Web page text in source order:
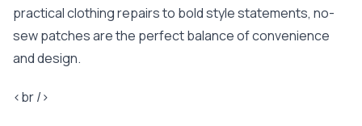
practical clothing repairs to bold style statements, no-
sew patches are the perfect balance of convenience
and design.
<br />